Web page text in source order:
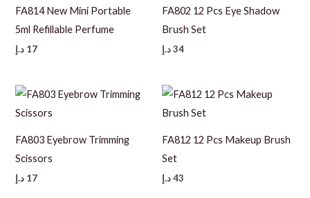
FA814 New Mini Portable
5ml Refillable Perfume
17 د.إ
FA802 12 Pcs Eye Shadow
Brush Set
34د.إ
FA803 Eyebrow Trimming
Scissors
17 د.إ
FA812 12 Pcs Makeup Brush
Set
43د.إ